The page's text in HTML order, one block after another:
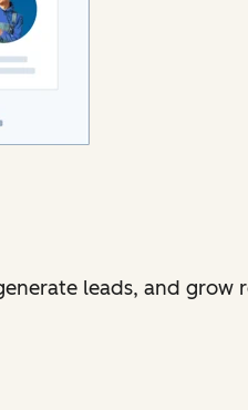
leads, and grow